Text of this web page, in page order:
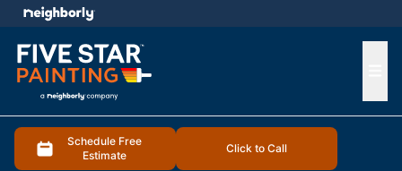
Schedule Free
Estimate
Click to Call
menu